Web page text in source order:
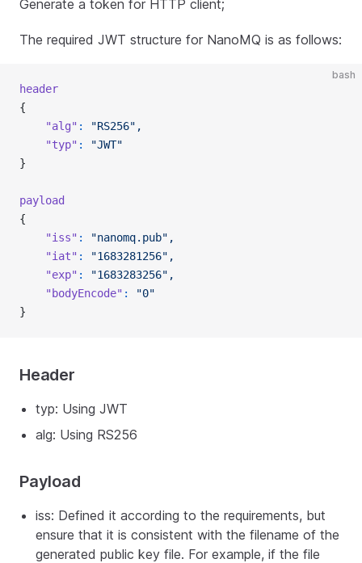
Generate a token for HTTP client;
The required JWT structure for NanoMQ is as follows:
bash
header
{
    "alg"
:
"RS256",
    "typ"
:
"JWT"
}
payload
{
    "iss"
:
"nanomq.pub",
    "iat"
:
"1683281256",
    "exp"
:
"1683283256",
    "bodyEncode"
:
"0"
}
Header
typ: Using JWT
alg: Using RS256
Payload
iss: Defined it according to the requirements, but
ensure that it is consistent with the filename of the
generated public key file. For example, if the file